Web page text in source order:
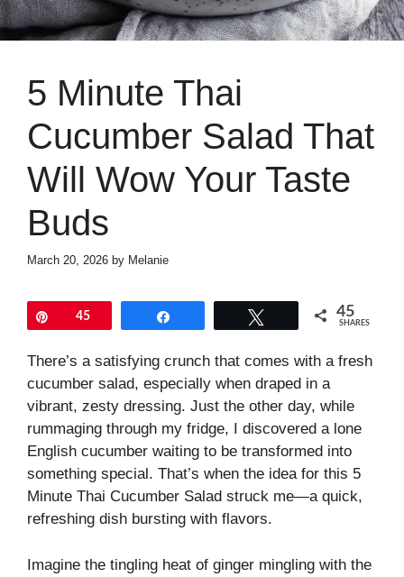
5 Minute Thai
Cucumber Salad That
Will Wow Your Taste
Buds
March 20, 2026 by Melanie
Pin45 45
SHARES
There’s a satisfying crunch that comes with a fresh
cucumber salad, especially when draped in a
vibrant, zesty dressing. Just the other day, while
rummaging through my fridge, I discovered a lone
English cucumber waiting to be transformed into
something special. That’s when the idea for this 5
Minute Thai Cucumber Salad struck me—a quick,
refreshing dish bursting with flavors.
Imagine the tingling heat of ginger mingling with the